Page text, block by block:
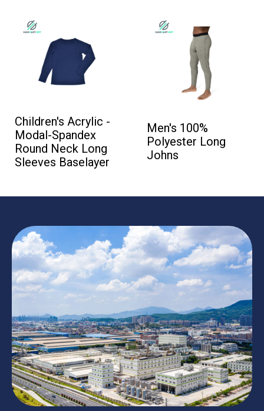
Children's Acrylic -
Modal-Spandex
Round Neck Long
Sleeves Baselayer
Men's 100%
Polyester Long
Johns